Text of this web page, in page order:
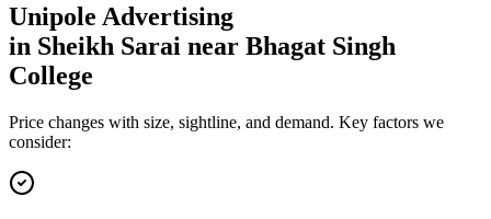
Unipole Advertising
in Sheikh Sarai near Bhagat Singh
College
Price changes with size, sightline, and demand. Key factors we
consider: